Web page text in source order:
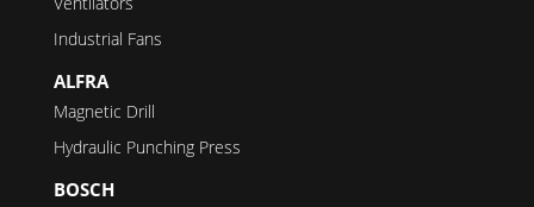
Industrial Fans
ALFRA
Magnetic Drill
Hydraulic Punching Press
BOSCH